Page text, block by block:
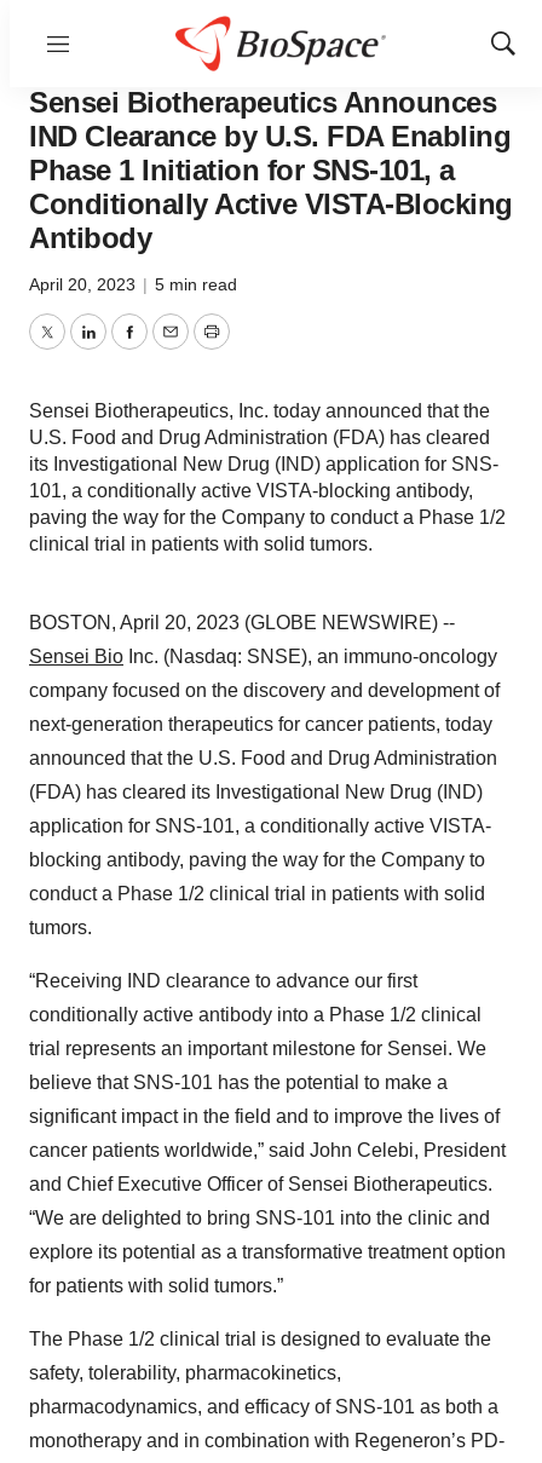
Menu
Show
News Drug Development
Sensei Biotherapeutics Announces
IND Clearance by U.S. FDA Enabling
Phase 1 Initiation for SNS-101, a
Conditionally Active VISTA-Blocking
Antibody
April 20, 2023 | 5 min read
TwitterLinkedInFacebook
EmailPrint
Sensei Biotherapeutics, Inc. today announced that the
U.S. Food and Drug Administration (FDA) has cleared
its Investigational New Drug (IND) application for SNS-
101, a conditionally active VISTA-blocking antibody,
paving the way for the Company to conduct a Phase 1/2
clinical trial in patients with solid tumors.
BOSTON, April 20, 2023 (GLOBE NEWSWIRE) --
Sensei Bio Inc. (Nasdaq: SNSE), an immuno-oncology
company focused on the discovery and development of
next-generation therapeutics for cancer patients, today
announced that the U.S. Food and Drug Administration
(FDA) has cleared its Investigational New Drug (IND)
application for SNS-101, a conditionally active VISTA-
blocking antibody, paving the way for the Company to
conduct a Phase 1/2 clinical trial in patients with solid
tumors.
“Receiving IND clearance to advance our first
conditionally active antibody into a Phase 1/2 clinical
trial represents an important milestone for Sensei. We
believe that SNS-101 has the potential to make a
significant impact in the field and to improve the lives of
cancer patients worldwide,” said John Celebi, President
and Chief Executive Officer of Sensei Biotherapeutics.
“We are delighted to bring SNS-101 into the clinic and
explore its potential as a transformative treatment option
for patients with solid tumors.”
The Phase 1/2 clinical trial is designed to evaluate the
safety, tolerability, pharmacokinetics,
pharmacodynamics, and efficacy of SNS-101 as both a
monotherapy and in combination with Regeneron’s PD-